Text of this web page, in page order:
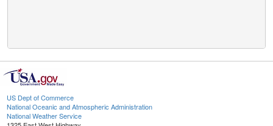
US Dept of Commerce
National Oceanic and Atmospheric Administration
National Weather Service